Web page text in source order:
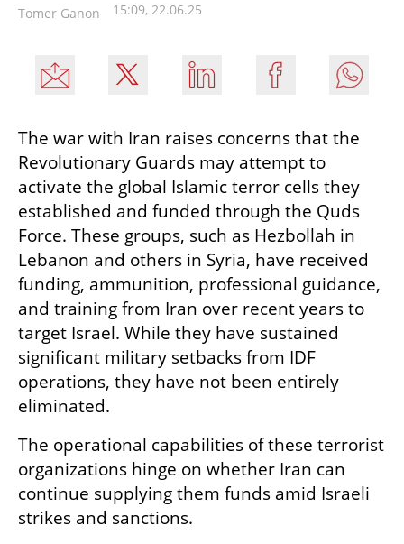
Tomer Ganon 15:09, 22.06.25
The war with Iran raises concerns that the
Revolutionary Guards may attempt to
activate the global Islamic terror cells they
established and funded through the Quds
Force. These groups, such as Hezbollah in
Lebanon and others in Syria, have received
funding, ammunition, professional guidance,
and training from Iran over recent years to
target Israel. While they have sustained
significant military setbacks from IDF
operations, they have not been entirely
eliminated.
The operational capabilities of these terrorist
organizations hinge on whether Iran can
continue supplying them funds amid Israeli
strikes and sanctions.